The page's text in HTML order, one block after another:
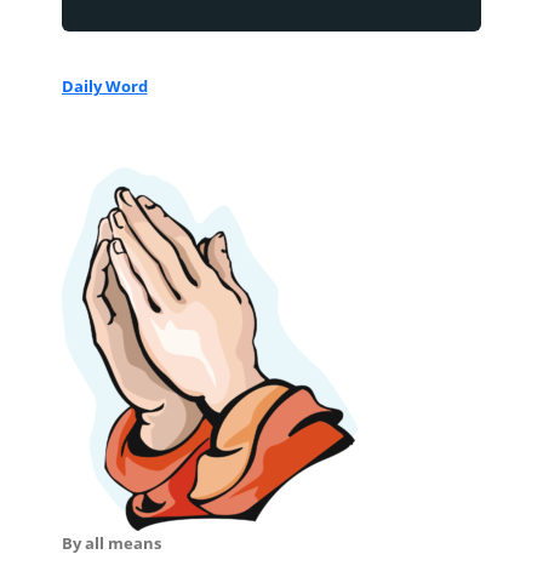
Daily Word
By all means